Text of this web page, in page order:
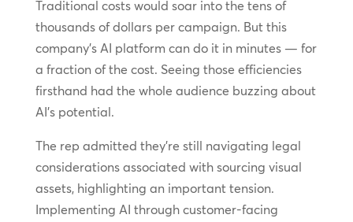
Traditional costs would soar into the tens of
thousands of dollars per campaign. But this
company’s AI platform can do it in minutes — for
a fraction of the cost. Seeing those efficiencies
firsthand had the whole audience buzzing about
AI’s potential.
The rep admitted they’re still navigating legal
considerations associated with sourcing visual
assets, highlighting an important tension.
Implementing AI through customer-facing